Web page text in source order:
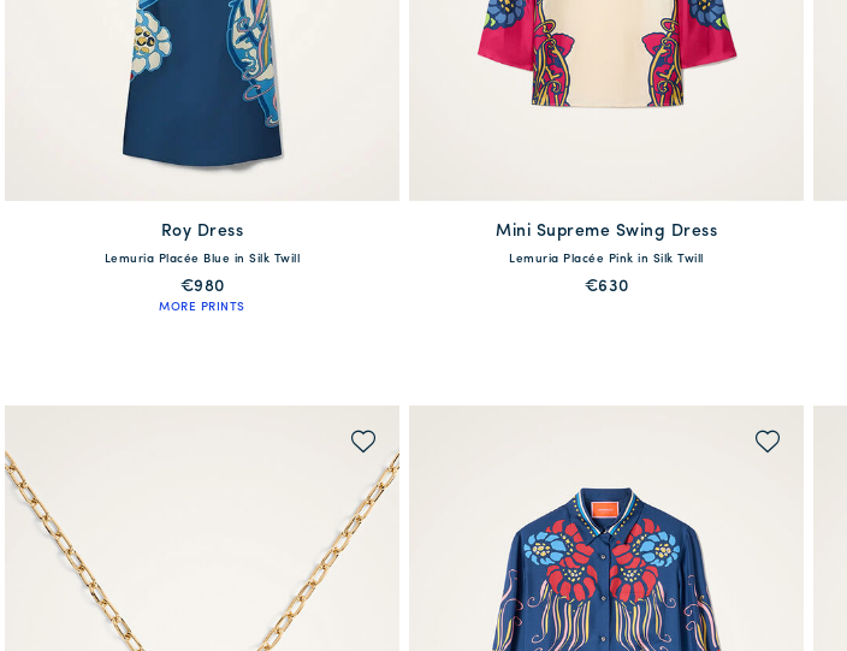
available
XS S M L XL
Roy Dress
Lemuria Placée Blue in Silk Twill
€980
MORE PRINTS
available
XS S M L XL
Mini Supreme Swing Dress
Lemuria Placée Pink in Silk Twill
€630